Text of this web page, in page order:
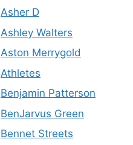
Asher D
Ashley Walters
Aston Merrygold
Athletes
Benjamin Patterson
BenJarvus Green
Bennet Streets